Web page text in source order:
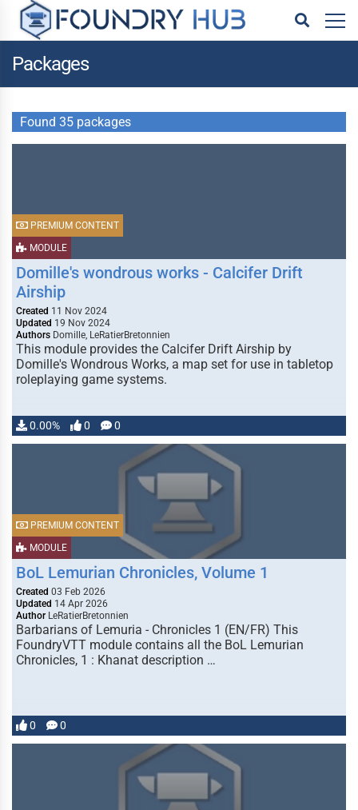
Packages
Found 35 packages
MODULE
PREMIUM CONTENT
Domille's wondrous works - Calcifer Drift
Airship
Created 11 Nov 2024
Updated 19 Nov 2024
Authors Domille, LeRatierBretonnien
This module provides the Calcifer Drift Airship by
Domille's Wondrous Works, a map set for use in tabletop
roleplaying game systems.
0.00% 0 0
MODULE
PREMIUM CONTENT
BoL Lemurian Chronicles, Volume 1
Created 03 Feb 2026
Updated 14 Apr 2026
Author LeRatierBretonnien
Barbarians of Lemuria - Chronicles 1 (EN/FR) This
FoundryVTT module contains all the BoL Lemurian
Chronicles, 1 : Khanat description …
0 0